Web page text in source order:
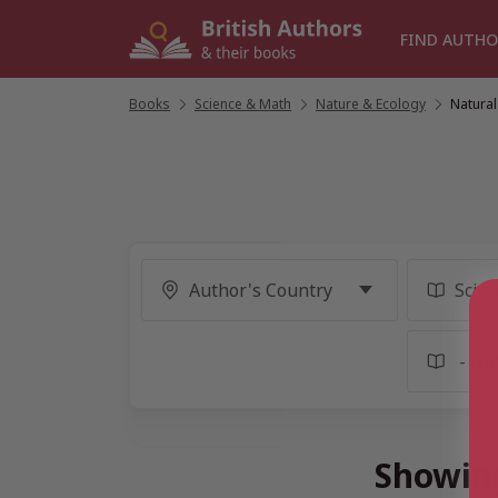
FIND
Books Science & Math Nature & Ecology